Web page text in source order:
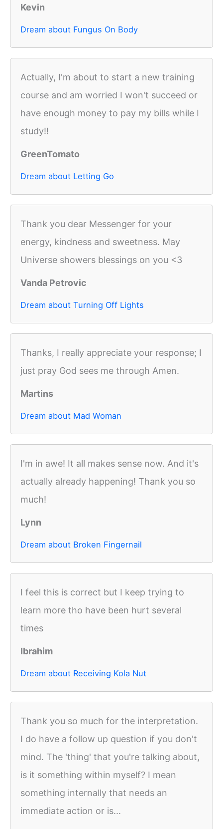
Kevin
Dream about Fungus On Body
Actually, I'm about to start a new training
course and am worried I won't succeed or
have enough money to pay my bills while I
study!!
GreenTomato
Dream about Letting Go
Thank you dear Messenger for your
energy, kindness and sweetness. May
Universe showers blessings on you <3
Vanda Petrovic
Dream about Turning Off Lights
Thanks, I really appreciate your response; I
just pray God sees me through Amen.
Martins
Dream about Mad Woman
I'm in awe! It all makes sense now. And it's
actually already happening! Thank you so
much!
Lynn
Dream about Broken Fingernail
I feel this is correct but I keep trying to
learn more tho have been hurt several
times
Ibrahim
Dream about Receiving Kola Nut
Thank you so much for the interpretation.
I do have a follow up question if you don't
mind. The 'thing' that you're talking about,
is it something within myself? I mean
something internally that needs an
immediate action or is...